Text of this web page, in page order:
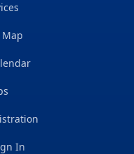
Map
In